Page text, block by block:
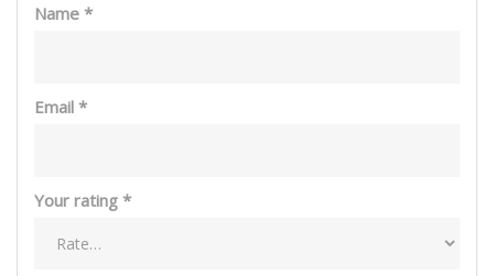
Name *
Email *
Your rating *